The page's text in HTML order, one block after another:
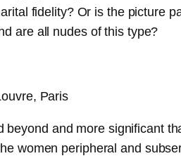
fidelity? Or is the picture
are all nudes of this type?
Paris
and more significant
women peripheral and